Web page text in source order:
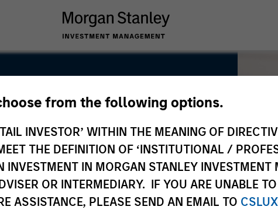
from the following options.
INVESTOR’ WITHIN THE MEANING OF
THE DEFINITION OF ‘INSTITUTIONAL /
INVESTMENT IN MORGAN STANLEY
OR INTERMEDIARY. IF YOU ARE UNABLE
ASSISTANCE, PLEASE SEND AN EMAIL TO